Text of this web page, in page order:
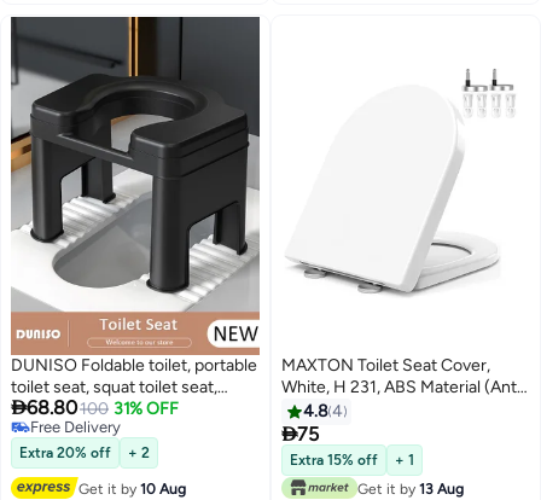
DUNISO Foldable toilet, portable
toilet seat, squat toilet seat,
family toilet that can be
converted from squatting
position to sitting position
68.80100 31% OFF
Free Delivery
Free Delivery
Extra 20% off + 2
Get it by10 Aug
MAXTON Toilet Seat Cover,
White, H 231, ABS Material (Anti
Bacterial Plastic), Scratch
Resistance, Soft Closing, D-
Shaped Design With 1 Year
Warranty - GULF Standard
4.84
75
Extra 15% off
+ 1
Get it by 13 Aug